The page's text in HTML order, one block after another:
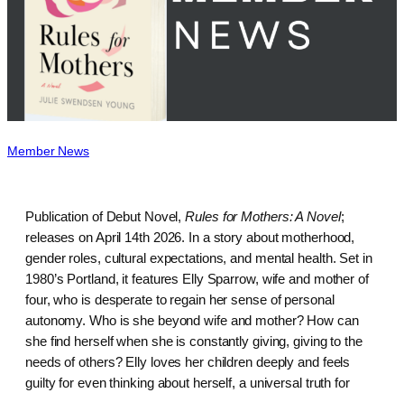
Member News
Publication of Debut Novel,Rules for Mothers: A Novel;
releases on April 14th 2026. In a story about motherhood,
gender roles, cultural expectations, and mental health. Set in
1980’s Portland, it features Elly Sparrow, wife and mother of
four, who is desperate to regain her sense of personal
autonomy. Who is she beyond wife and mother? How can
she find herself when she is constantly giving, giving to the
needs of others? Elly loves her children deeply and feels
guilty for even thinking about herself, a universal truth for